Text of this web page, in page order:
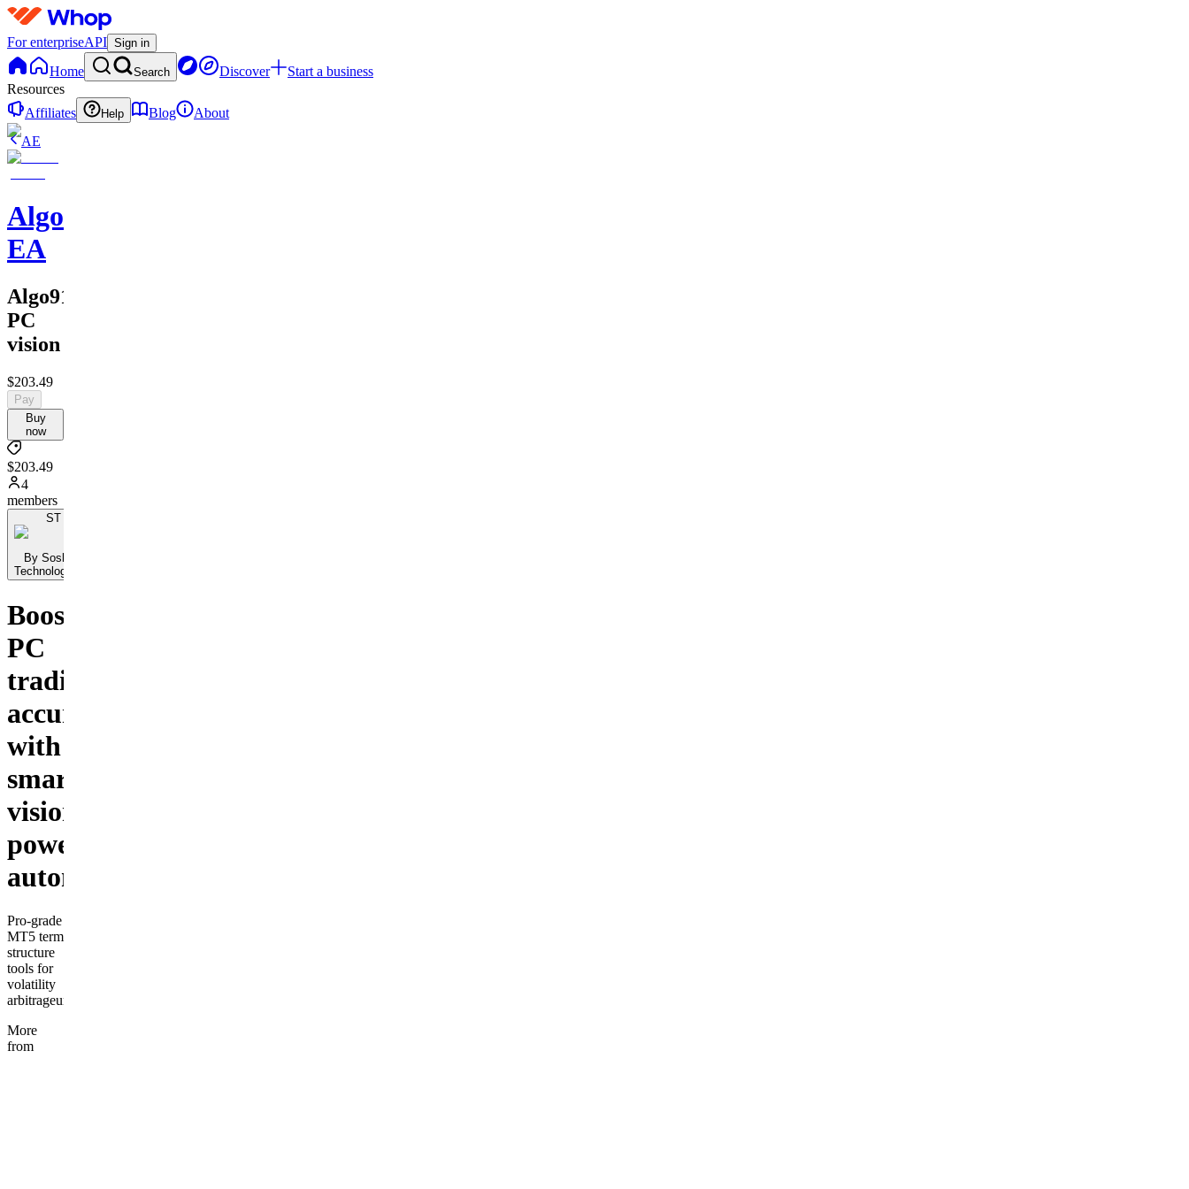
For enterpriseAPI Sign in
Home Search Discover
Start a business
Resources
Affiliates
Help Blog
About
AE
Algo911
EA
Algo911
PC
vision
$203.49
Pay
Buy
now
$203.49
4
members
ST
By Sosh Ai
Technologies...
Boost
PC
trading
accuracy
with
smart
vision-
powered
automation
Pro-grade
MT5 term
structure
tools for
volatility
arbitrageurs
More
from